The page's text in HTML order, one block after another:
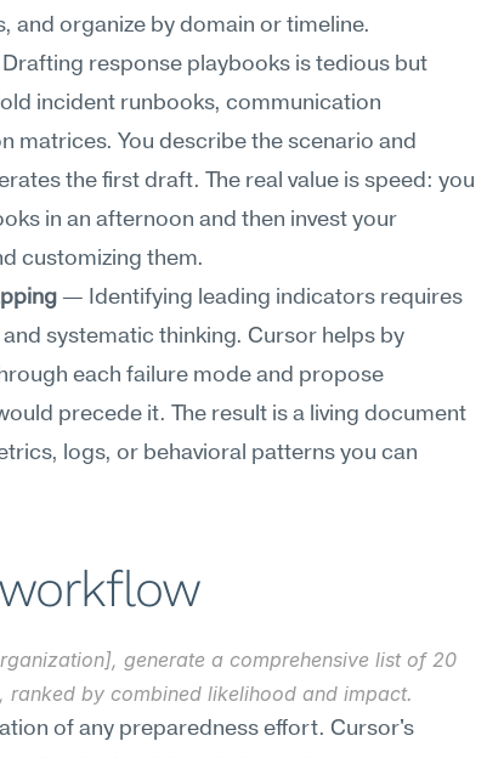
and organize by domain or timeline.
response playbooks is tedious but
incident runbooks, communication
matrices. You describe the scenario and
the first draft. The real value is speed: you
in an afternoon and then invest your
customizing them.
— Identifying leading indicators requires
systematic thinking. Cursor helps by
each failure mode and propose
precede it. The result is a living document
logs, or behavioral patterns you can
generate a comprehensive list of 20
ranked by combined likelihood and impact.
of any preparedness effort. Cursor's